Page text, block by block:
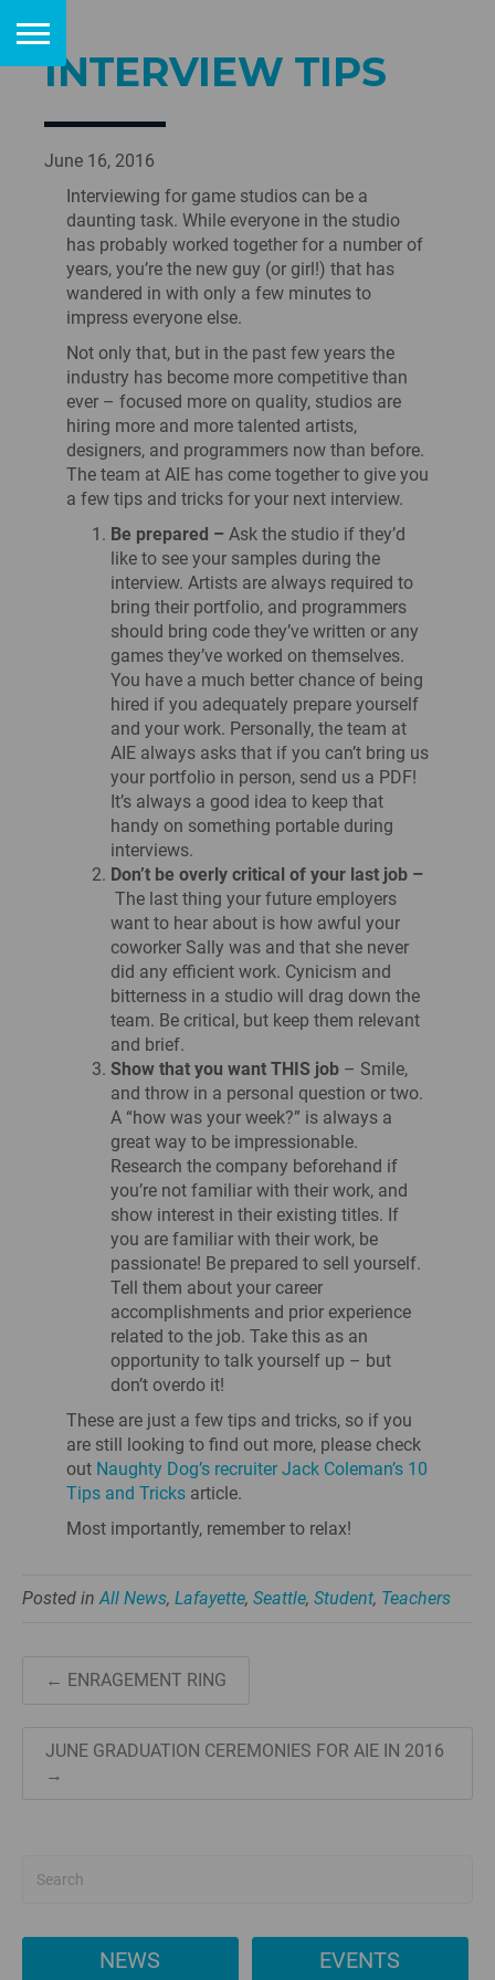
INTERVIEW TIPS
June 16, 2016
Interviewing for game studios can be a
daunting task. While everyone in the studio
has probably worked together for a number of
years, you’re the new guy (or girl!) that has
wandered in with only a few minutes to
impress everyone else.
Not only that, but in the past few years the
industry has become more competitive than
ever – focused more on quality, studios are
hiring more and more talented artists,
designers, and programmers now than before.
The team at AIE has come together to give you
a few tips and tricks for your next interview.
Be prepared – Ask the studio if they’d
like to see your samples during the
interview. Artists are always required to
bring their portfolio, and programmers
should bring code they’ve written or any
games they’ve worked on themselves.
You have a much better chance of being
hired if you adequately prepare yourself
and your work. Personally, the team at
AIE always asks that if you can’t bring us
your portfolio in person, send us a PDF!
It’s always a good idea to keep that
handy on something portable during
interviews.
Don’t be overly critical of your last job –
The last thing your future employers
want to hear about is how awful your
coworker Sally was and that she never
did any efficient work. Cynicism and
bitterness in a studio will drag down the
team. Be critical, but keep them relevant
and brief.
Show that you want THIS job – Smile,
and throw in a personal question or two.
A “how was your week?” is always a
great way to be impressionable.
Research the company beforehand if
you’re not familiar with their work, and
show interest in their existing titles. If
you are familiar with their work, be
passionate! Be prepared to sell yourself.
Tell them about your career
accomplishments and prior experience
related to the job. Take this as an
opportunity to talk yourself up – but
don’t overdo it!
These are just a few tips and tricks, so if you
are still looking to find out more, please check
out Naughty Dog’s recruiter Jack Coleman’s 10
Tips and Tricks article.
Most importantly, remember to relax!
Posted inAll News, Lafayette, Seattle, Student, Teachers
← ENRAGEMENT RING
JUNE GRADUATION CEREMONIES FOR AIE IN 2016
→
NEWS EVENTS